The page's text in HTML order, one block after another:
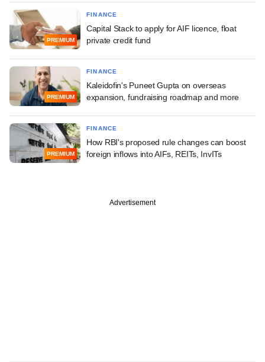
PREMIUM
FINANCE
Capital Stack to apply for AIF licence, float
private credit fund
PREMIUM
FINANCE
Kaleidofin's Puneet Gupta on overseas
expansion, fundraising roadmap and more
PREMIUM
FINANCE
How RBI's proposed rule changes can boost
foreign inflows into AIFs, REITs, InvITs
Advertisement